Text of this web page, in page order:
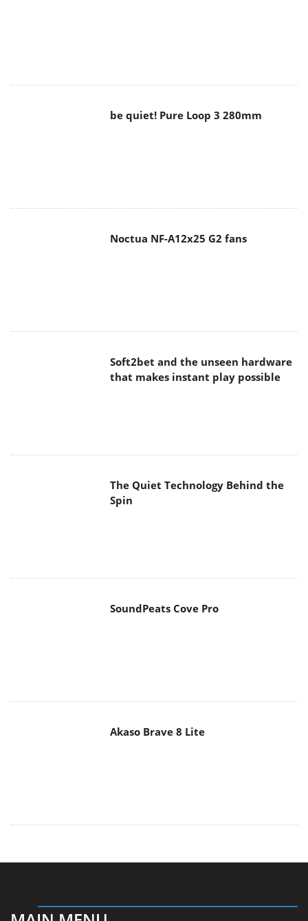
be quiet! Pure Loop 3 280mm
Noctua NF-A12x25 G2 fans
Soft2bet and the unseen hardware
that makes instant play possible
The Quiet Technology Behind the
Spin
SoundPeats Cove Pro
Akaso Brave 8 Lite